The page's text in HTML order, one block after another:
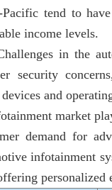
tend to
income levels.
in the
security
and
market
demand for
infotainment